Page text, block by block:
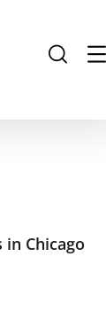
Chicago